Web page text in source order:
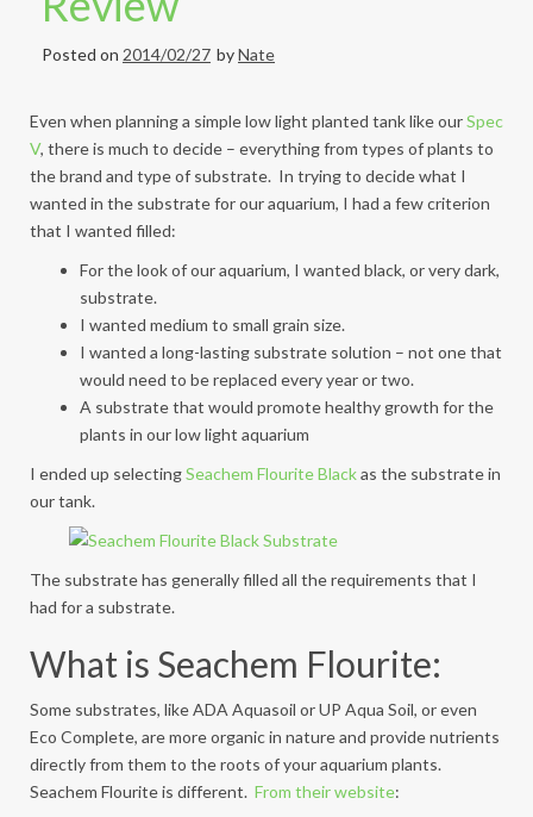
Posted on 2014/02/27 byNate
Even when planning a simple low light planted tank like ourSpec
V, there is much to decide – everything from types of plants to
the brand and type of substrate. In trying to decide what I
wanted in the substrate for our aquarium, I had a few criterion
that I wanted filled:
For the look of our aquarium, I wanted black, or very dark,
substrate.
I wanted medium to small grain size.
I wanted a long-lasting substrate solution – not one that
would need to be replaced every year or two.
A substrate that would promote healthy growth for the
plants in our low light aquarium
I ended up selectingSeachem Flourite Blackas the substrate in
our tank.
The substrate has generally filled all the requirements that I
had for a substrate.
What is Seachem Flourite:
Some substrates, like ADA Aquasoil or UP Aqua Soil, or even
Eco Complete, are more organic in nature and provide nutrients
directly from them to the roots of your aquarium plants.
Seachem Flourite is different. From their website: